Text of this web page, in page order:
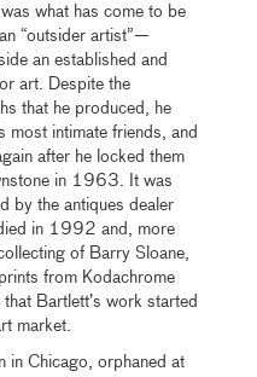
what has come to be
“outsider artist”—
an established and
art. Despite the
that he produced, he
most intimate friends, and
after he locked them
in 1963. It was
by the antiques dealer
in 1992 and, more
of Barry Sloane,
from Kodachrome
Bartlett’s work started
market.
in Chicago, orphaned at